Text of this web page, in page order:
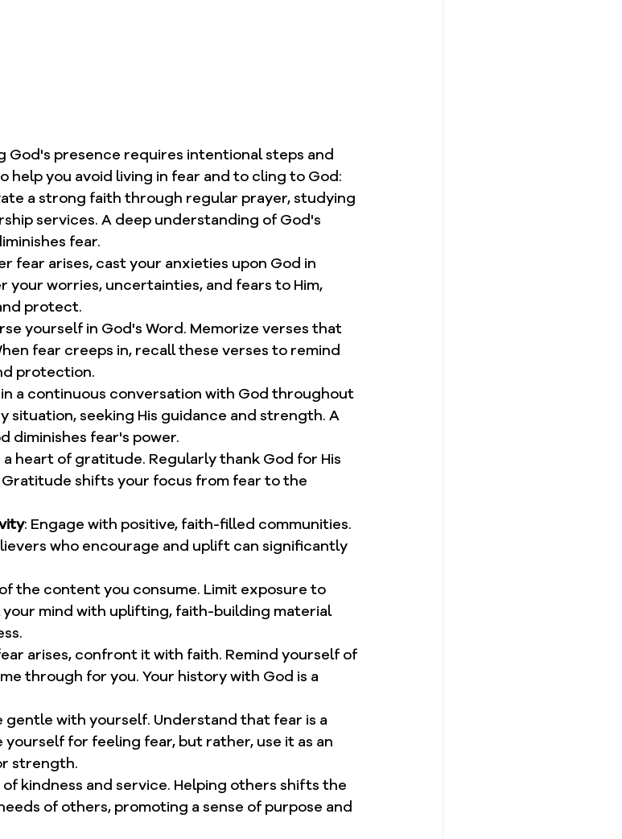
God's presence requires intentional steps and
help you avoid living in fear and to cling to God:
a strong faith through regular prayer, studying
services. A deep understanding of God's
fear.
fear arises, cast your anxieties upon God in
your worries, uncertainties, and fears to Him,
protect.
yourself in God's Word. Memorize verses that
fear creeps in, recall these verses to remind
protection.
a continuous conversation with God throughout
situation, seeking His guidance and strength. A
diminishes fear's power.
heart of gratitude. Regularly thank God for His
Gratitude shifts your focus from fear to the
: Engage with positive, faith-filled communities.
who encourage and uplift can significantly
the content you consume. Limit exposure to
your mind with uplifting, faith-building material
arises, confront it with faith. Remind yourself of
through for you. Your history with God is a
gentle with yourself. Understand that fear is a
for feeling fear, but rather, use it as an
strength.
of kindness and service. Helping others shifts the
of others, promoting a sense of purpose and